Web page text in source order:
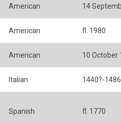
American 14
American fl. 1980
American 10 October
Italian 1440?-1486
Spanish fl. 1770